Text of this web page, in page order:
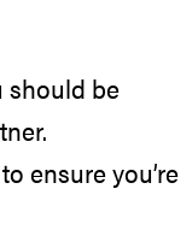
should be
to ensure you’re